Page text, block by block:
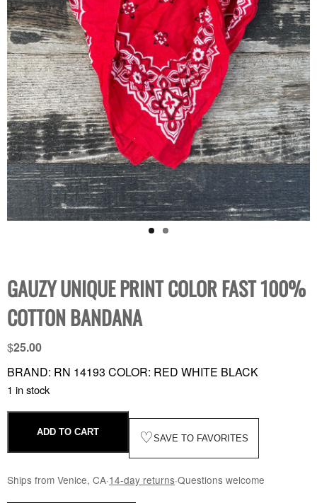
GAUZY UNIQUE PRINT COLOR FAST 100%
COTTON BANDANA
$25.00
BRAND: RN 14193 COLOR: RED WHITE BLACK
1 in stock
ADD TO CART ♡SAVE TO FAVORITES
Ships from Venice, CA·14-day returns·Questions welcome